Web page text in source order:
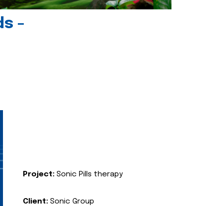
-
Project: Sonic Pills therapy
Client: Sonic Group